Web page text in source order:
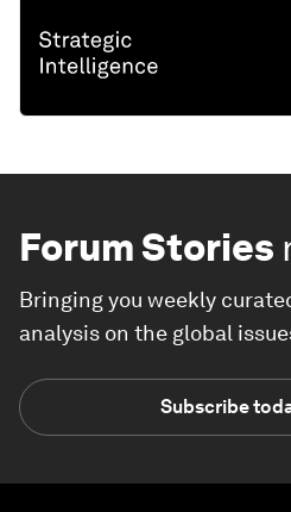
Forum Stories
Bringing you weekly
analysis on the global
Subscribe